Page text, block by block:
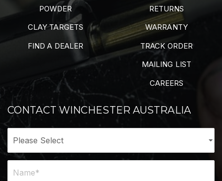
POWDER
CLAY TARGETS
FIND A DEALER
RETURNS
WARRANTY
TRACK ORDER
MAILING LIST
CAREERS
CONTACT WINCHESTER AUSTRALIA